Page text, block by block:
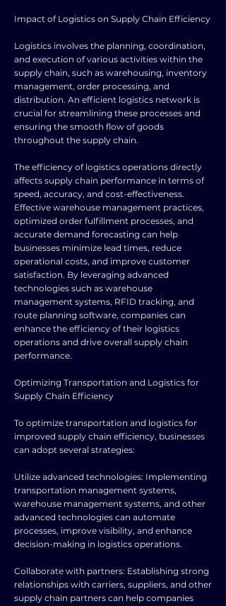
Impact of Logistics on Supply Chain Efficiency
Logistics involves the planning, coordination,
and execution of various activities within the
supply chain, such as warehousing, inventory
management, order processing, and
distribution. An efficient logistics network is
crucial for streamlining these processes and
ensuring the smooth flow of goods
throughout the supply chain.
The efficiency of logistics operations directly
affects supply chain performance in terms of
speed, accuracy, and cost-effectiveness.
Effective warehouse management practices,
optimized order fulfillment processes, and
accurate demand forecasting can help
businesses minimize lead times, reduce
operational costs, and improve customer
satisfaction. By leveraging advanced
technologies such as warehouse
management systems, RFID tracking, and
route planning software, companies can
enhance the efficiency of their logistics
operations and drive overall supply chain
performance.
Optimizing Transportation and Logistics for
Supply Chain Efficiency
To optimize transportation and logistics for
improved supply chain efficiency, businesses
can adopt several strategies:
Utilize advanced technologies: Implementing
transportation management systems,
warehouse management systems, and other
advanced technologies can automate
processes, improve visibility, and enhance
decision-making in logistics operations.
Collaborate with partners: Establishing strong
relationships with carriers, suppliers, and other
supply chain partners can help companies